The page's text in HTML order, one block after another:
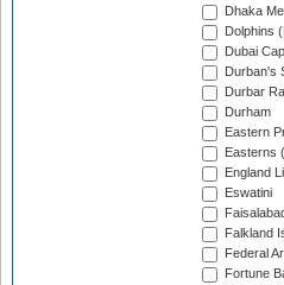
Dhaka
Dolphins
Dubai
Durban's
Durbar
Durham
Eastern
Easterns
England
Eswatini
Falkland
Federal
Fortune